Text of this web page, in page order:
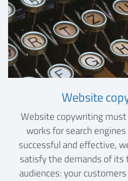
Website
Website copywriting
works for search
successful and effective,
satisfy the demands of
audiences: your